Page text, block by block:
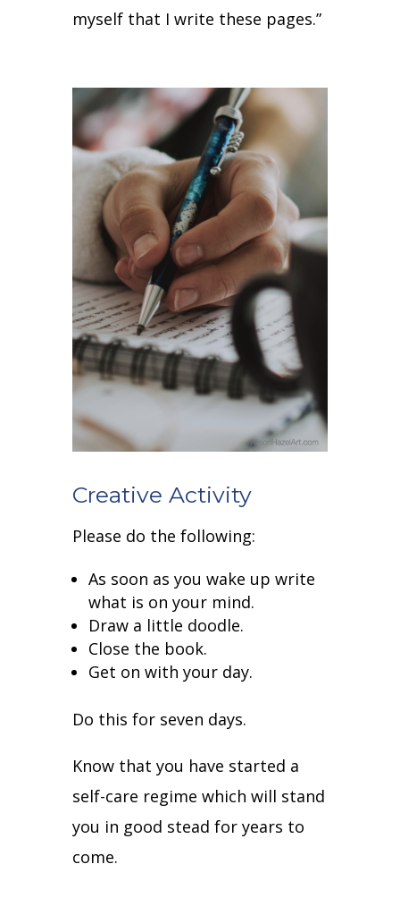
myself that I write these pages.”
Creative Activity
Please do the following:
As soon as you wake up write
what is on your mind.
Draw a little doodle.
Close the book.
Get on with your day.
Do this for seven days.
Know that you have started a
self-care regime which will stand
you in good stead for years to
come.